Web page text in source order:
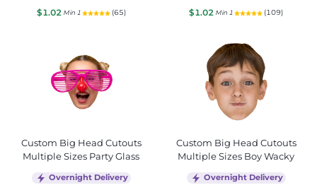
$1.02 Min 1 (65) $1.02 Min 1 (109)
Custom Big Head Cutouts
Multiple Sizes Party Glass
Overnight Delivery
Custom Big Head Cutouts
Multiple Sizes Boy Wacky
Overnight Delivery